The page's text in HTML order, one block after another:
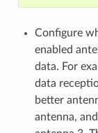
Configure
enabled
data. For
data
better
antenna,